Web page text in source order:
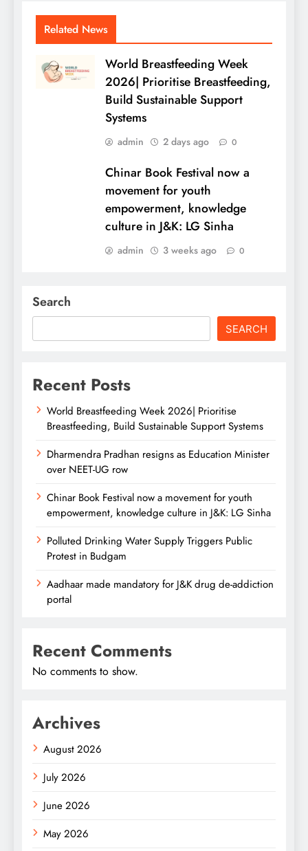
Related News
World Breastfeeding Week
2026| Prioritise Breastfeeding,
Build Sustainable Support
Systems
admin 2 days ago 0
Chinar Book Festival now a
movement for youth
empowerment, knowledge
culture in J&K: LG Sinha
admin 3 weeks ago 0
Search
SEARCH
Recent Posts
World Breastfeeding Week 2026| Prioritise
Breastfeeding, Build Sustainable Support Systems
Dharmendra Pradhan resigns as Education Minister
over NEET-UG row
Chinar Book Festival now a movement for youth
empowerment, knowledge culture in J&K: LG Sinha
Polluted Drinking Water Supply Triggers Public
Protest in Budgam
Aadhaar made mandatory for J&K drug de-addiction
portal
Recent Comments
No comments to show.
Archives
August 2026
July 2026
June 2026
May 2026